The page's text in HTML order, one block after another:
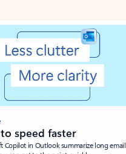
speed faster
Copilot in Outlook summarize long email